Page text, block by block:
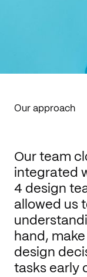
Our approach
Our team
integrated
4 design
allowed us
hand,
design
tasks early